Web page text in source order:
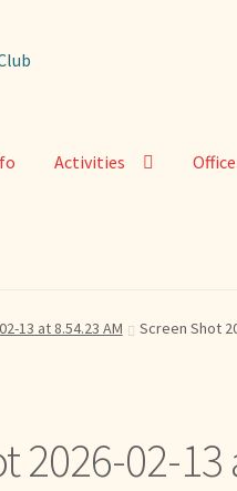
Activities
13 at 8.54.23 AM Screen Shot
2026-02-13